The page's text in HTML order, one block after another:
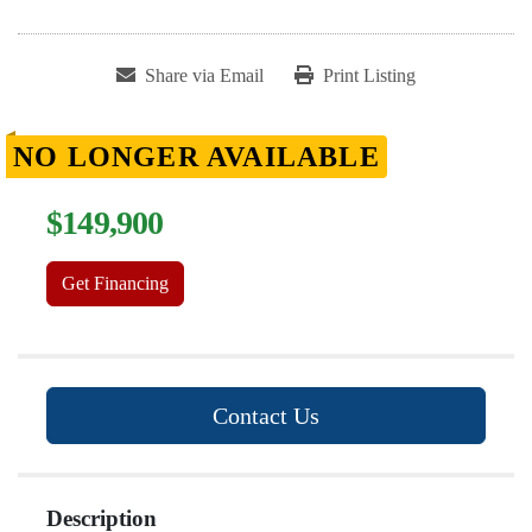
Share via Email Print Listing
NO LONGER AVAILABLE
$149,900
Get Financing
Contact Us
Description